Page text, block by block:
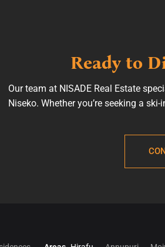
Ready to
Our team at NISADE Real Estate
Niseko. Whether you’re seeking a